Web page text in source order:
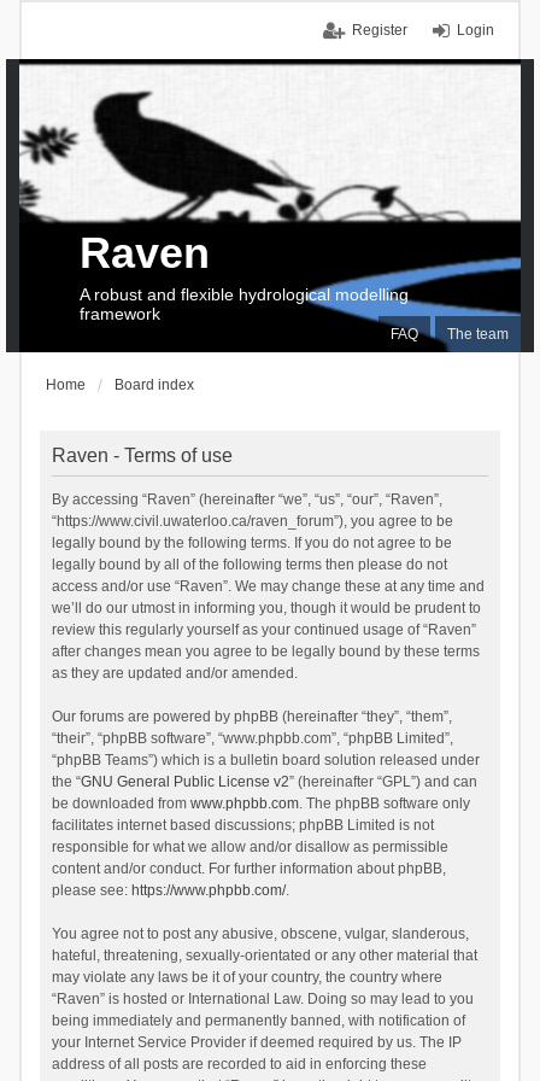
Login
Register
FAQ The team
Raven
A robust and flexible hydrological modelling
framework
Home Board index
Raven - Terms of use
By accessing “Raven” (hereinafter “we”, “us”, “our”, “Raven”,
“https://www.civil.uwaterloo.ca/raven_forum”), you agree to be
legally bound by the following terms. If you do not agree to be
legally bound by all of the following terms then please do not
access and/or use “Raven”. We may change these at any time and
we’ll do our utmost in informing you, though it would be prudent to
review this regularly yourself as your continued usage of “Raven”
after changes mean you agree to be legally bound by these terms
as they are updated and/or amended.
Our forums are powered by phpBB (hereinafter “they”, “them”,
“their”, “phpBB software”, “www.phpbb.com”, “phpBB Limited”,
“phpBB Teams”) which is a bulletin board solution released under
the “GNU General Public License v2” (hereinafter “GPL”) and can
be downloaded from www.phpbb.com. The phpBB software only
facilitates internet based discussions; phpBB Limited is not
responsible for what we allow and/or disallow as permissible
content and/or conduct. For further information about phpBB,
please see: https://www.phpbb.com/.
You agree not to post any abusive, obscene, vulgar, slanderous,
hateful, threatening, sexually-orientated or any other material that
may violate any laws be it of your country, the country where
“Raven” is hosted or International Law. Doing so may lead to you
being immediately and permanently banned, with notification of
your Internet Service Provider if deemed required by us. The IP
address of all posts are recorded to aid in enforcing these